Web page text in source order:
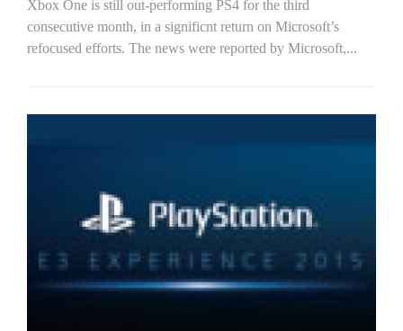
Xbox One is still out-performing PS4 for the third
consecutive month, in a significnt return on Microsoft’s
refocused efforts. The news were reported by Microsoft,...